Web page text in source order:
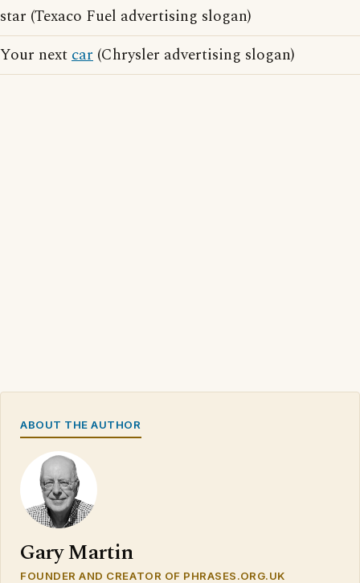
star (Texaco Fuel advertising slogan)
Your nextcar (Chrysler advertising slogan)
ABOUT THE AUTHOR
Gary Martin
FOUNDER AND CREATOR OF PHRASES.ORG.UK